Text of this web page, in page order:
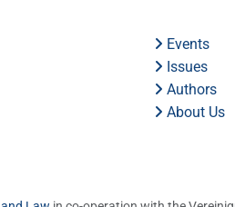
Events
Issues
Authors
About Us